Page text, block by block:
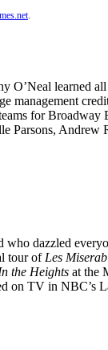
.
O’Neal learned
management
for
Parsons,
dazzled
tour of Les
the Heights at the
on TV in NBC’s